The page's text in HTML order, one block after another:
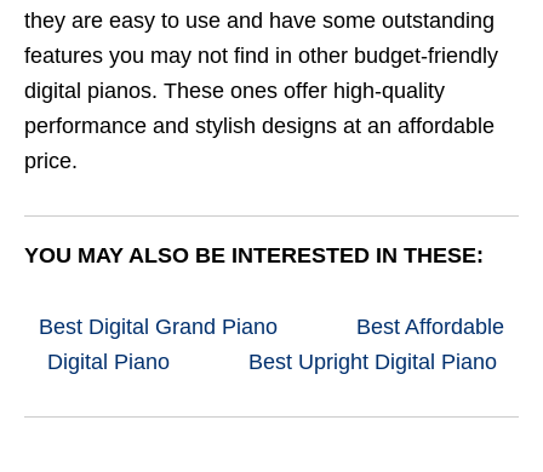
they are easy to use and have some outstanding
features you may not find in other budget-friendly
digital pianos. These ones offer high-quality
performance and stylish designs at an affordable
price.
YOU MAY ALSO BE INTERESTED IN THESE:
Best Digital Grand Piano
Best Affordable
Digital Piano
Best Upright Digital Piano